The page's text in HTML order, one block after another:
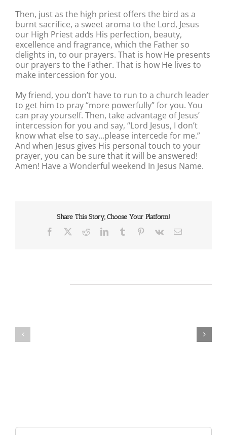
Then, just as the high priest offers the bird as a
burnt sacrifice, a sweet aroma to the Lord, Jesus
our High Priest adds His perfection, beauty,
excellence and fragrance, which the Father so
delights in, to our prayers. That is how He presents
our prayers to the Father. That is how He lives to
make intercession for you.
My friend, you don’t have to run to a church leader
to get him to pray “more powerfully” for you. You
can pray yourself. Then, take advantage of Jesus’
intercession for you and say, “Lord Jesus, I don’t
know what else to say…please intercede for me.”
And when Jesus gives His personal touch to your
prayer, you can be sure that it will be answered!
Amen! Have a Wonderful weekend In Jesus Name.
Share This Story, Choose Your Platform!
Facebook RedditLinkedInTumblr Pinterest
Vk Email
Search